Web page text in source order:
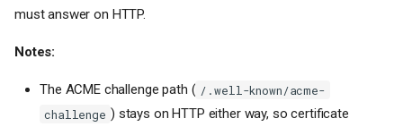
must answer on HTTP.
Notes:
The ACME challenge path ( /.well-known/acme-
challenge ) stays on HTTP either way, so certificate